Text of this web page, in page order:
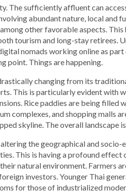
The sufficiently affluent can
abundant nature, local and
other favorable aspects.
tourism and long-stay retirees.
nomads working online as
point. Things are happening.
changing from its
This is particularly evident with
Rice paddies are being filled
complexes, and shopping malls
skyline. The overall landscape
the geographical and
This is having a profound effect
natural environment. Farmers
investors. Younger Thai
for those of industrialized